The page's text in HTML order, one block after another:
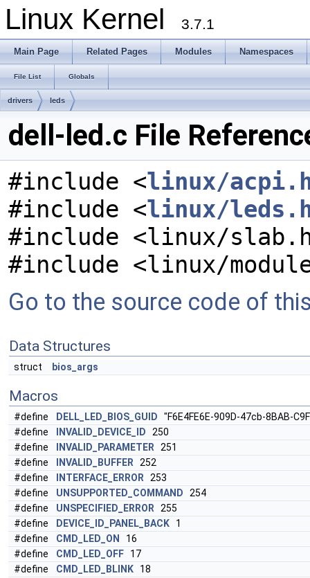
Linux Kernel 3.7.1
Main Page Related Pages Modules Namespaces
File List Globals
drivers leds
dell-led.c File
#include <linux/
#include <linux/
#include <linux/
#include <linux/
Go to the source code of
Data Structures
struct bios_args
Macros
#define DELL_LED_BIOS_GUID "F6E4FE6E-909D-47cb-8BAB-
#define
INVALID_DEVICE_ID 250
#define
INVALID_PARAMETER 251
#define
INVALID_BUFFER 252
#define
INTERFACE_ERROR 253
#define
UNSUPPORTED_COMMAND 254
#define
UNSPECIFIED_ERROR 255
#define
DEVICE_ID_PANEL_BACK 1
#define
CMD_LED_ON
16
#define
CMD_LED_OFF 17
#define
CMD_LED_BLINK 18